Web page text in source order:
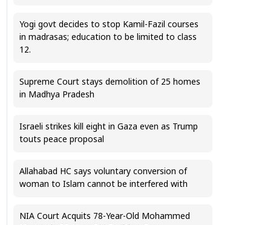
Yogi govt decides to stop Kamil-Fazil courses
in madrasas; education to be limited to class
12.
Supreme Court stays demolition of 25 homes
in Madhya Pradesh
Israeli strikes kill eight in Gaza even as Trump
touts peace proposal
Allahabad HC says voluntary conversion of
woman to Islam cannot be interfered with
NIA Court Acquits 78-Year-Old Mohammed